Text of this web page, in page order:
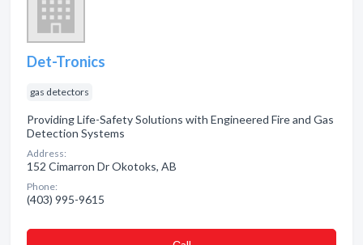
Det-Tronics
gas detectors
Providing Life-Safety Solutions with Engineered Fire and Gas
Detection Systems
Address:
152 Cimarron Dr Okotoks, AB
Phone:
(403) 995-9615